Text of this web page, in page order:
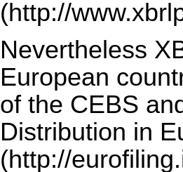
Nevertheless
European
of the CEBS
Distribution in